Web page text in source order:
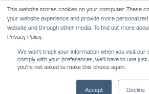
This website stores cookies on your computer. These
your website experience and provide more
website and through other media. To find out more
Privacy Policy.
We won't track your information when you visit our
comply with your preferences, we'll have to use
you're not asked to make this choice again.
Accept Decline
Skip
content
NEWS REVIEWS CAREERS